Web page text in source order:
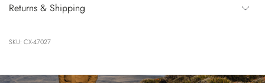
Returns & Shipping
SKU: CX-47027